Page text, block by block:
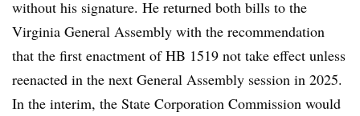
without his signature. He returned both bills to the
Virginia General Assembly with the recommendation
that the first enactment of HB 1519 not take effect unless
reenacted in the next General Assembly session in 2025.
In the interim, the State Corporation Commission would